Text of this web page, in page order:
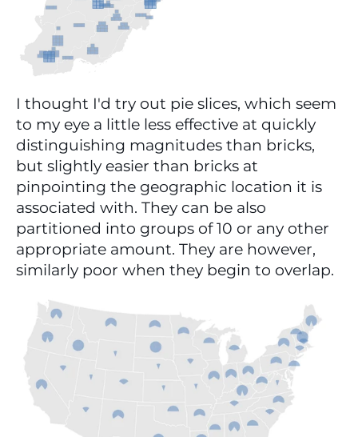
I thought I'd try out pie slices, which seem
to my eye a little less effective at quickly
distinguishing magnitudes than bricks,
but slightly easier than bricks at
pinpointing the geographic location it is
associated with. They can be also
partitioned into groups of 10 or any other
appropriate amount. They are however,
similarly poor when they begin to overlap.